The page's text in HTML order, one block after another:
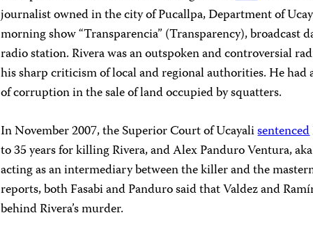
journalist owned in the city of Pucallpa, Department of
morning show “Transparencia” (Transparency), broadcast
radio station. Rivera was an outspoken and controversial
his sharp criticism of local and regional authorities. He had
of corruption in the sale of land occupied by squatters.
In November 2007, the Superior Court of Ucayalisentenced
to 35 years for killing Rivera, and Alex Panduro Ventura,
acting as an intermediary between the killer and the
reports, both Fasabi and Panduro said that Valdez and
behind Rivera’s murder.